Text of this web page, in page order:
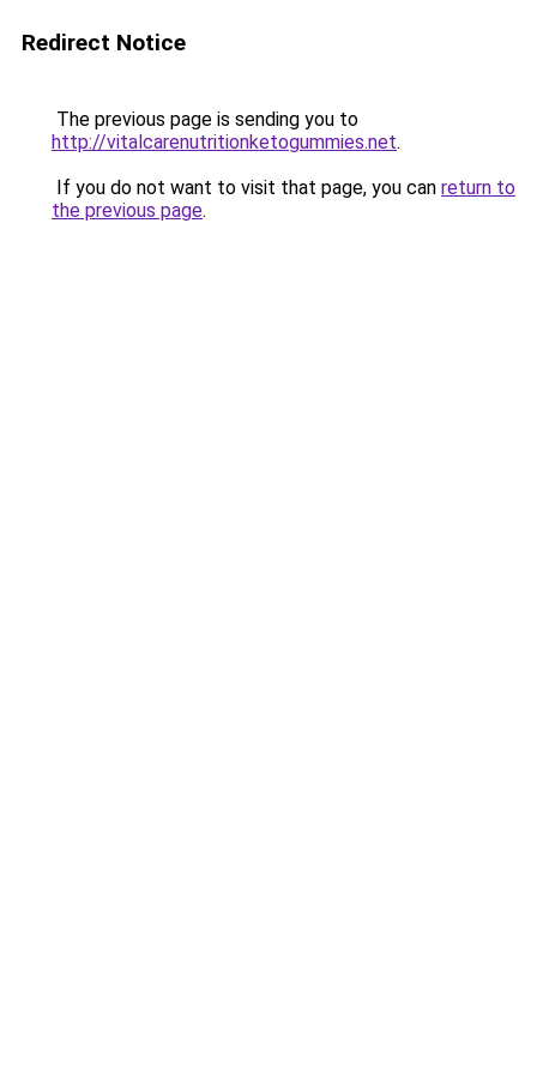
Redirect Notice
The previous page is sending you to
http://vitalcarenutritionketogummies.net.
If you do not want to visit that page, you can return to
the previous page.